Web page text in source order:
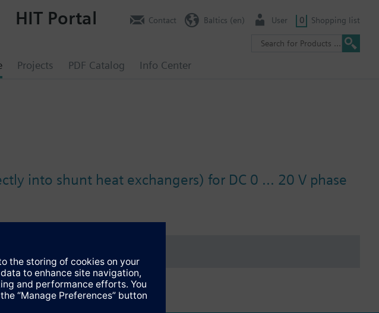
Projects PDF Catalog Info Center
HIT Portal Contact Baltics (en) User 0 Shopping list
into shunt heat exchangers) for DC 0 ... 20 V phase